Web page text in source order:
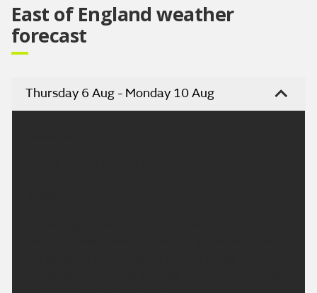
East of England weather
forecast
Thursday 6 Aug - Monday 10 Aug